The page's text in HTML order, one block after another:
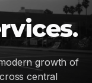
.
growth of
central